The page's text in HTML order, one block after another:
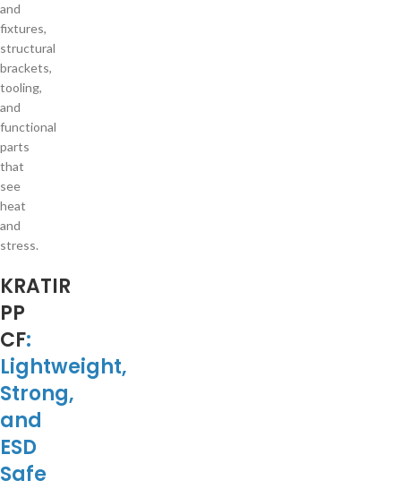
and
fixtures,
structural
brackets,
tooling,
and
functional
parts
that
see
heat
and
stress.
KRATIR
PP
CF:
Lightweight,
Strong,
and
ESD
Safe